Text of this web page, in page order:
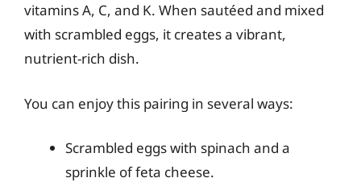
vitamins A, C, and K. When sautéed and mixed
with scrambled eggs, it creates a vibrant,
nutrient-rich dish.
You can enjoy this pairing in several ways:
Scrambled eggs with spinach and a
sprinkle of feta cheese.